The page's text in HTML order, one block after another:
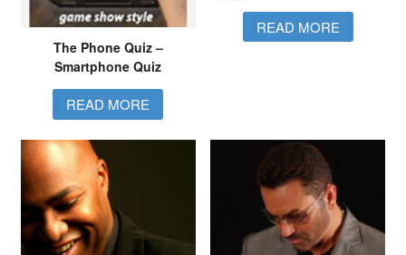
The Phone Quiz –
Smartphone Quiz
READ MORE
READ MORE